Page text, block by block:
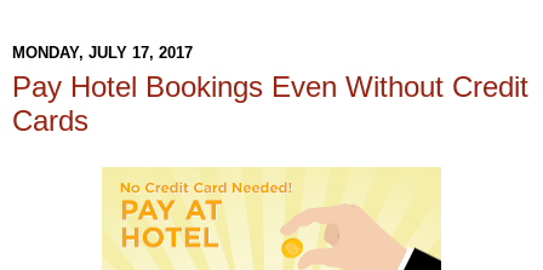
MONDAY, JULY 17, 2017
Pay Hotel Bookings Even Without Credit
Cards